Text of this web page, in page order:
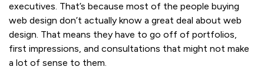
executives. That’s because most of the people buying
web design don’t actually know a great deal about web
design. That means they have to go off of portfolios,
first impressions, and consultations that might not make
a lot of sense to them.